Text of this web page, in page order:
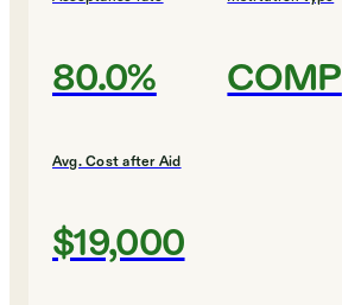
80.0% COMP
Avg. Cost after Aid
$19,000